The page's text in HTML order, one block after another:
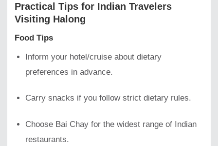
Practical Tips for Indian Travelers
Visiting Halong
Food Tips
Inform your hotel/cruise about dietary
preferences in advance.
Carry snacks if you follow strict dietary rules.
Choose Bai Chay for the widest range of Indian
restaurants.